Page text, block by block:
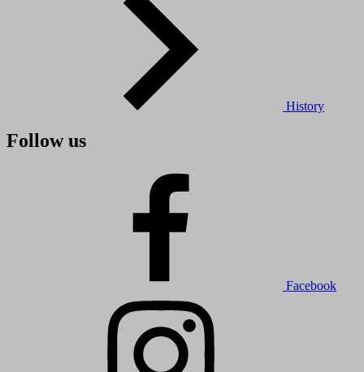
History
Follow us
Facebook